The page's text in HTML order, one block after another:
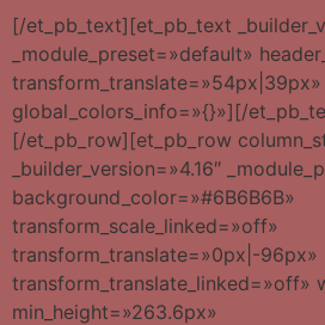
[/et_pb_text][et_pb_text
_module_preset=»default»
transform_translate=»54px|39px»
global_colors_info=»{}»][/
[/et_pb_row][et_pb_row
_builder_version=»4.16″
background_color=»#6B6B6B»
transform_scale_linked=»off»
transform_translate=»0px|-96px»
transform_translate_linked=»off»
min_height=»263.6px»